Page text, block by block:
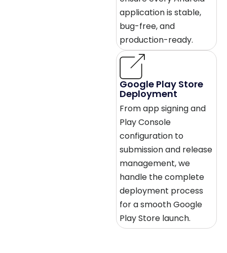
application is stable,
bug-free, and
production-ready.
Google Play Store
Deployment
From app signing and
Play Console
configuration to
submission and release
management, we
handle the complete
deployment process
for a smooth Google
Play Store launch.